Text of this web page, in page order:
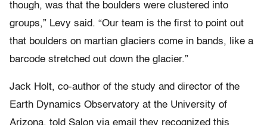
though, was that the boulders were clustered into
groups,” Levy said. “Our team is the first to point out
that boulders on martian glaciers come in bands, like a
barcode stretched out down the glacier.”
Jack Holt, co-author of the study and director of the
Earth Dynamics Observatory at the University of